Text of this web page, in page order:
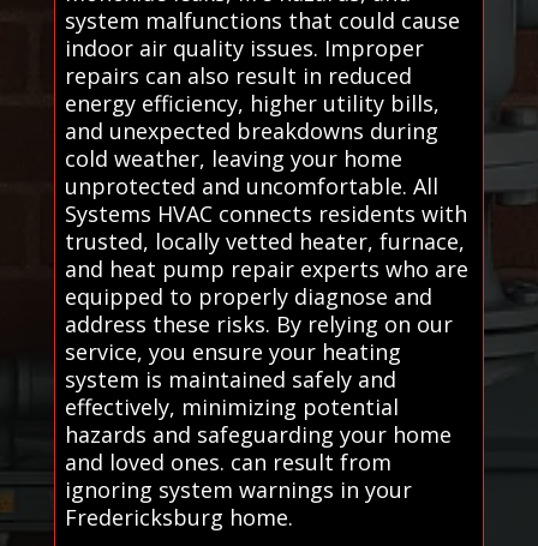
system malfunctions that could cause
indoor air quality issues. Improper
repairs can also result in reduced
energy efficiency, higher utility bills,
and unexpected breakdowns during
cold weather, leaving your home
unprotected and uncomfortable. All
Systems HVAC connects residents with
trusted, locally vetted heater, furnace,
and heat pump repair experts who are
equipped to properly diagnose and
address these risks. By relying on our
service, you ensure your heating
system is maintained safely and
effectively, minimizing potential
hazards and safeguarding your home
and loved ones. can result from
ignoring system warnings in your
Fredericksburg home.